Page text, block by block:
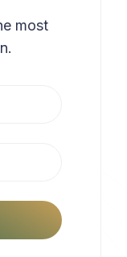
most